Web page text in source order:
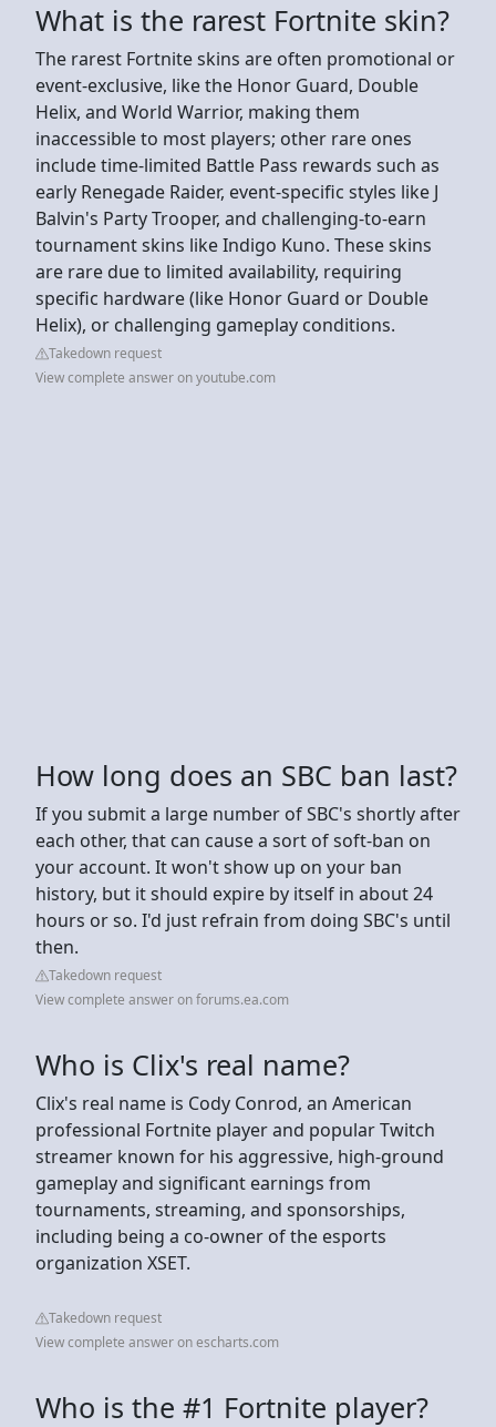
What is the rarest Fortnite skin?
The rarest Fortnite skins are often promotional or
event-exclusive, like the Honor Guard, Double
Helix, and World Warrior, making them
inaccessible to most players; other rare ones
include time-limited Battle Pass rewards such as
early Renegade Raider, event-specific styles like J
Balvin's Party Trooper, and challenging-to-earn
tournament skins like Indigo Kuno. These skins
are rare due to limited availability, requiring
specific hardware (like Honor Guard or Double
Helix), or challenging gameplay conditions.
Takedown request
View complete answer on youtube.com
How long does an SBC ban last?
If you submit a large number of SBC's shortly after
each other, that can cause a sort of soft-ban on
your account. It won't show up on your ban
history, but it should expire by itself in about 24
hours or so. I'd just refrain from doing SBC's until
then.
Takedown request
View complete answer on forums.ea.com
Who is Clix's real name?
Clix's real name is Cody Conrod, an American
professional Fortnite player and popular Twitch
streamer known for his aggressive, high-ground
gameplay and significant earnings from
tournaments, streaming, and sponsorships,
including being a co-owner of the esports
organization XSET.
Takedown request
View complete answer on escharts.com
Who is the #1 Fortnite player?